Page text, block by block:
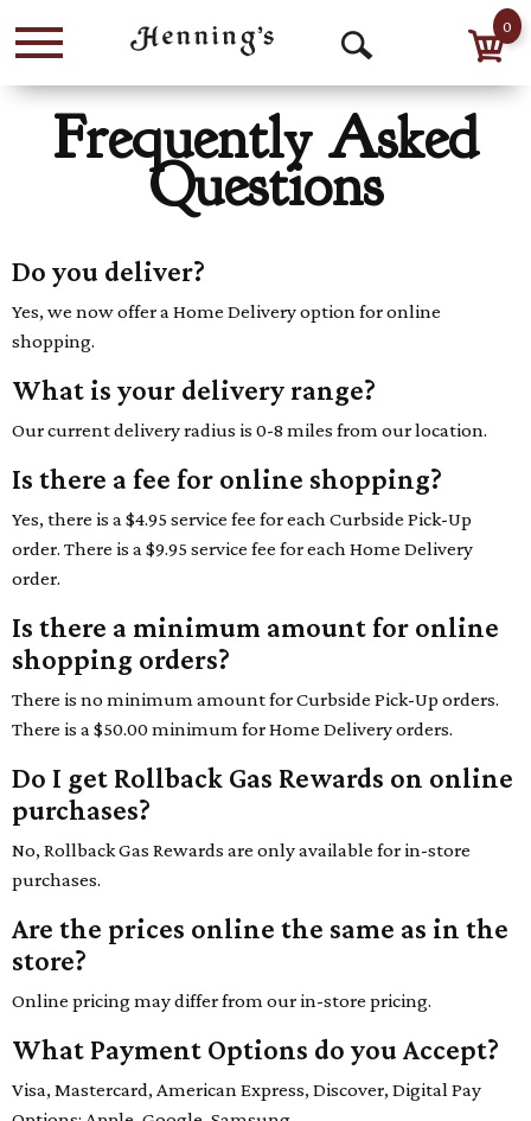
Menu
Search
0
Frequently Asked
Questions
Do you deliver?
Yes, we now offer a Home Delivery option for online
shopping.
What is your delivery range?
Our current delivery radius is 0-8 miles from our location.
Is there a fee for online shopping?
Yes, there is a $4.95 service fee for each Curbside Pick-Up
order. There is a $9.95 service fee for each Home Delivery
order.
Is there a minimum amount for online
shopping orders?
There is no minimum amount for Curbside Pick-Up orders.
There is a $50.00 minimum for Home Delivery orders.
Do I get Rollback Gas Rewards on online
purchases?
No, Rollback Gas Rewards are only available for in-store
purchases.
Are the prices online the same as in the
store?
Online pricing may differ from our in-store pricing.
What Payment Options do you Accept?
Visa, Mastercard, American Express, Discover, Digital Pay